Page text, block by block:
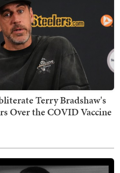
Terry Bradshaw's
Over the COVID Vaccine